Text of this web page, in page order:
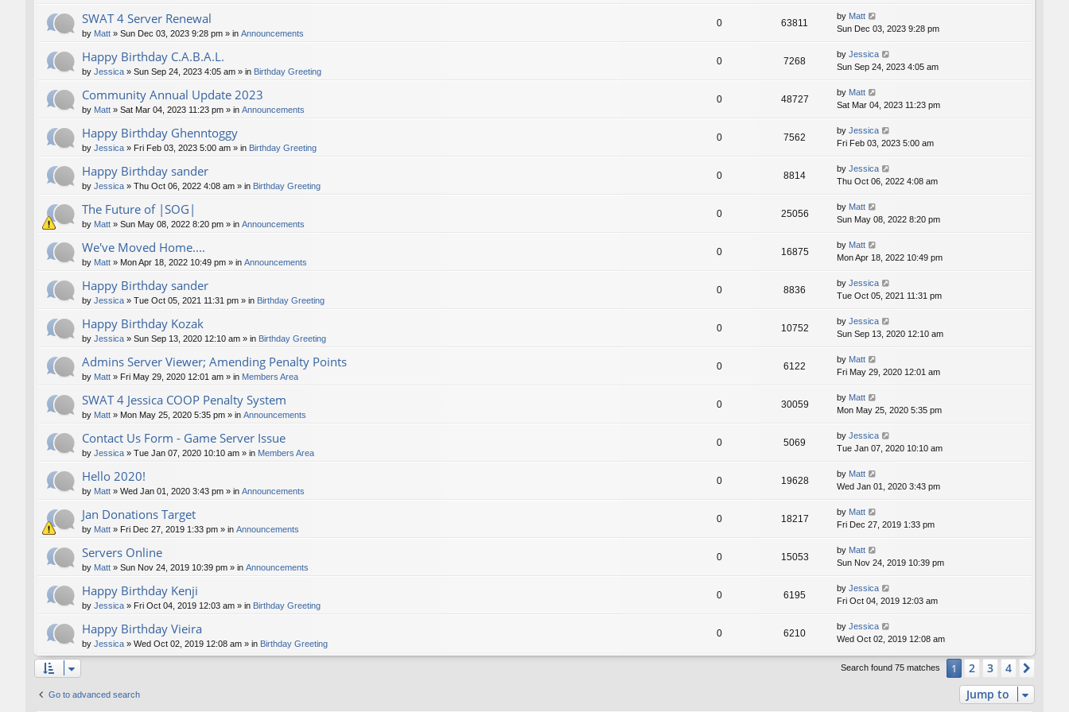
SWAT 4 Server Renewal
by Matt » Sun Dec 03, 2023 9:28 pm » in Announcements
0 63811
by Matt
Sun Dec 03, 2023 9:28 pm
Happy Birthday C.A.B.A.L.
by Jessica » Sun Sep 24, 2023 4:05 am » in Birthday Greeting
0 7268
by Jessica
Sun Sep 24, 2023 4:05 am
Community Annual Update 2023
by Matt » Sat Mar 04, 2023 11:23 pm » in Announcements
0 48727
by Matt
Sat Mar 04, 2023 11:23 pm
Happy Birthday Ghenntoggy
by Jessica » Fri Feb 03, 2023 5:00 am » in Birthday Greeting
0 7562
by Jessica
Fri Feb 03, 2023 5:00 am
Happy Birthday sander
by Jessica » Thu Oct 06, 2022 4:08 am » in Birthday Greeting
0 8814
by Jessica
Thu Oct 06, 2022 4:08 am
The Future of |SOG|
by Matt » Sun May 08, 2022 8:20 pm » in Announcements
0 25056
by Matt
Sun May 08, 2022 8:20 pm
We've Moved Home....
by Matt » Mon Apr 18, 2022 10:49 pm » in Announcements
0 16875
by Matt
Mon Apr 18, 2022 10:49 pm
Happy Birthday sander
by Jessica » Tue Oct 05, 2021 11:31 pm » in Birthday Greeting
0 8836
by Jessica
Tue Oct 05, 2021 11:31 pm
Happy Birthday Kozak
by Jessica » Sun Sep 13, 2020 12:10 am » in Birthday Greeting
0 10752
by Jessica
Sun Sep 13, 2020 12:10 am
Admins Server Viewer; Amending Penalty Points
by Matt » Fri May 29, 2020 12:01 am » in Members Area
0 6122
by Matt
Fri May 29, 2020 12:01 am
SWAT 4 Jessica COOP Penalty System
by Matt » Mon May 25, 2020 5:35 pm » in Announcements
0 30059
by Matt
Mon May 25, 2020 5:35 pm
Contact Us Form - Game Server Issue
by Jessica » Tue Jan 07, 2020 10:10 am » in Members Area
0 5069
by Jessica
Tue Jan 07, 2020 10:10 am
Hello 2020!
by Matt » Wed Jan 01, 2020 3:43 pm » in Announcements
0 19628
by Matt
Wed Jan 01, 2020 3:43 pm
Jan Donations Target
by Matt » Fri Dec 27, 2019 1:33 pm » in Announcements
0 18217
by Matt
Fri Dec 27, 2019 1:33 pm
Servers Online
by Matt » Sun Nov 24, 2019 10:39 pm » in Announcements
0 15053
by Matt
Sun Nov 24, 2019 10:39 pm
Happy Birthday Kenji
by Jessica » Fri Oct 04, 2019 12:03 am » in Birthday Greeting
0 6195
by Jessica
Fri Oct 04, 2019 12:03 am
Happy Birthday Vieira
by Jessica » Wed Oct 02, 2019 12:08 am » in Birthday Greeting
0 6210
by Jessica
Wed Oct 02, 2019 12:08 am
Search found 75 matches 1 2 3 4
Go to advanced search Jump to